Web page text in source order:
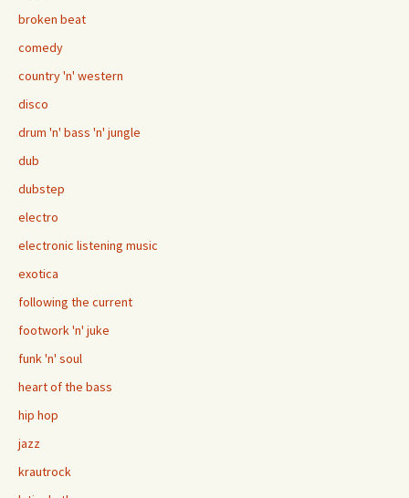
broken beat
comedy
country 'n' western
disco
drum 'n' bass 'n' jungle
dub
dubstep
electro
electronic listening music
exotica
following the current
footwork 'n' juke
funk 'n' soul
heart of the bass
hip hop
jazz
krautrock